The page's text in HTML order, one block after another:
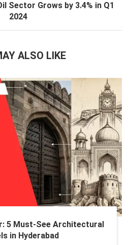
Sector Grows by 3.4% in Q1
2024
ALSO LIKE
5 Must-See Architectural
in Hyderabad